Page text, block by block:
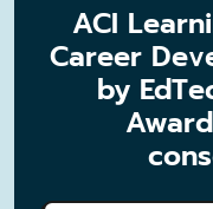
ACI
Career
by